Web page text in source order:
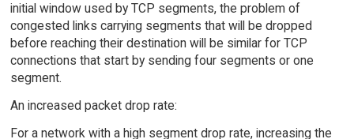
initial window used by TCP segments, the problem of
congested links carrying segments that will be dropped
before reaching their destination will be similar for TCP
connections that start by sending four segments or one
segment.
An increased packet drop rate:
For a network with a high segment drop rate, increasing the